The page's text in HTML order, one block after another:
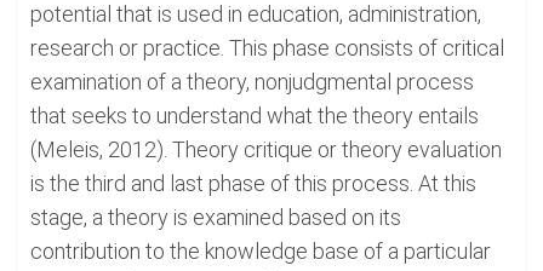
potential that is used in education, administration,
research or practice. This phase consists of critical
examination of a theory, nonjudgmental process
that seeks to understand what the theory entails
(Meleis, 2012). Theory critique or theory evaluation
is the third and last phase of this process. At this
stage, a theory is examined based on its
contribution to the knowledge base of a particular